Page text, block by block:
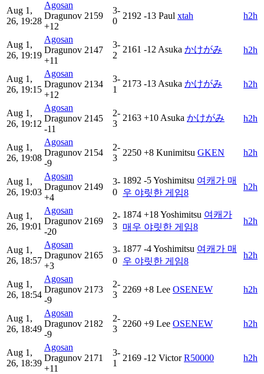
Aug 1,
26, 19:28
Agosan
Dragunov 2159
+12
3-
0
2192 -13 Paul xtah h2h
Aug 1,
26, 19:19
Agosan
Dragunov 2147
+11
3-
2
2161 -12 Asuka かけがみ h2h
Aug 1,
26, 19:15
Agosan
Dragunov 2134
+12
3-
1
2173 -13 Asuka かけがみ h2h
Aug 1,
26, 19:12
Agosan
Dragunov 2145
-11
2-
3
2163 +10 Asuka かけがみ h2h
Aug 1,
26, 19:08
Agosan
Dragunov 2154
-9
2-
3
2250 +8 Kunimitsu GKEN h2h
Aug 1,
26, 19:03
Agosan
Dragunov 2149
+4
3-
0
1892 -5Yoshimitsu 여캐가 매
우 야릿한 게임8
h2h
Aug 1,
26, 19:01
Agosan
Dragunov 2169
-20
2-
3
1874 +18Yoshimitsu 여캐가
매우 야릿한 게임8
h2h
Aug 1,
26, 18:57
Agosan
Dragunov 2165
+3
3-
0
1877 -4Yoshimitsu 여캐가 매
우 야릿한 게임8
h2h
Aug 1,
26, 18:54
Agosan
Dragunov 2173
-9
2-
3
2269 +8 Lee OSENEW h2h
Aug 1,
26, 18:49
Agosan
Dragunov 2182
-9
2-
3
2260 +9 Lee OSENEW h2h
Aug 1,
26, 18:39
Agosan
Dragunov 2171
+11
3-
1
2169 -12 Victor R50000 h2h